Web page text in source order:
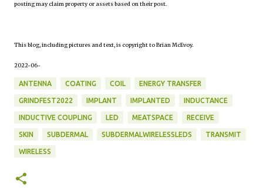
posting may claim property or assets based on their post.
This blog, including pictures and text, is copyright to Brian McEvoy.
2022-06-
ANTENNA COATING COIL ENERGY TRANSFER
GRINDFEST2022 IMPLANT IMPLANTED INDUCTANCE
INDUCTIVE COUPLING LED MEATSPACE RECEIVE
SKIN SUBDERMAL SUBDERMALWIRELESSLEDS TRANSMIT
WIRELESS